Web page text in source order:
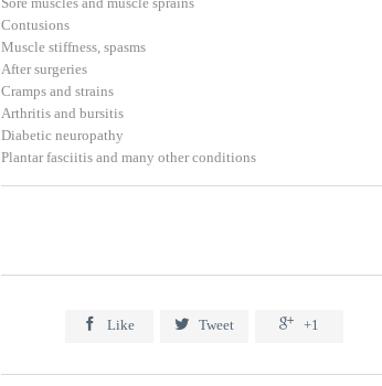
Contusions
Muscle stiffness, spasms
After surgeries
Cramps and strains
Arthritis and bursitis
Diabetic neuropathy
Plantar fasciitis and many other conditions
 Like  Tweet  +1